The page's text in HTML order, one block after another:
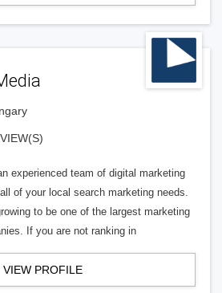
experienced team of digital marketing
of your local search marketing needs.
to be one of the largest marketing
If you are not ranking in
VIEW PROFILE